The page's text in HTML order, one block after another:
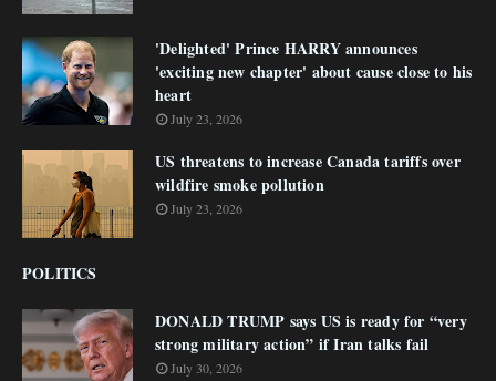
'Delighted' Prince HARRY announces
'exciting new chapter' about cause close to his
heart
July 23, 2026
US threatens to increase Canada tariffs over
wildfire smoke pollution
July 23, 2026
POLITICS
DONALD TRUMP says US is ready for “very
strong military action” if Iran talks fail
July 30, 2026